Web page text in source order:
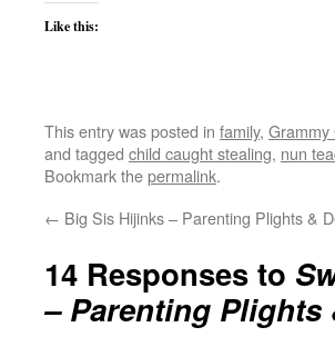
Like this:
This entry was posted in family, Grammy
and tagged child caught stealing, nun
Bookmark thepermalink.
← Big Sis Hijinks – Parenting Plights &
14 Responses to
– Parenting Plights